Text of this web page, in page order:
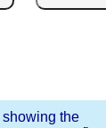
the